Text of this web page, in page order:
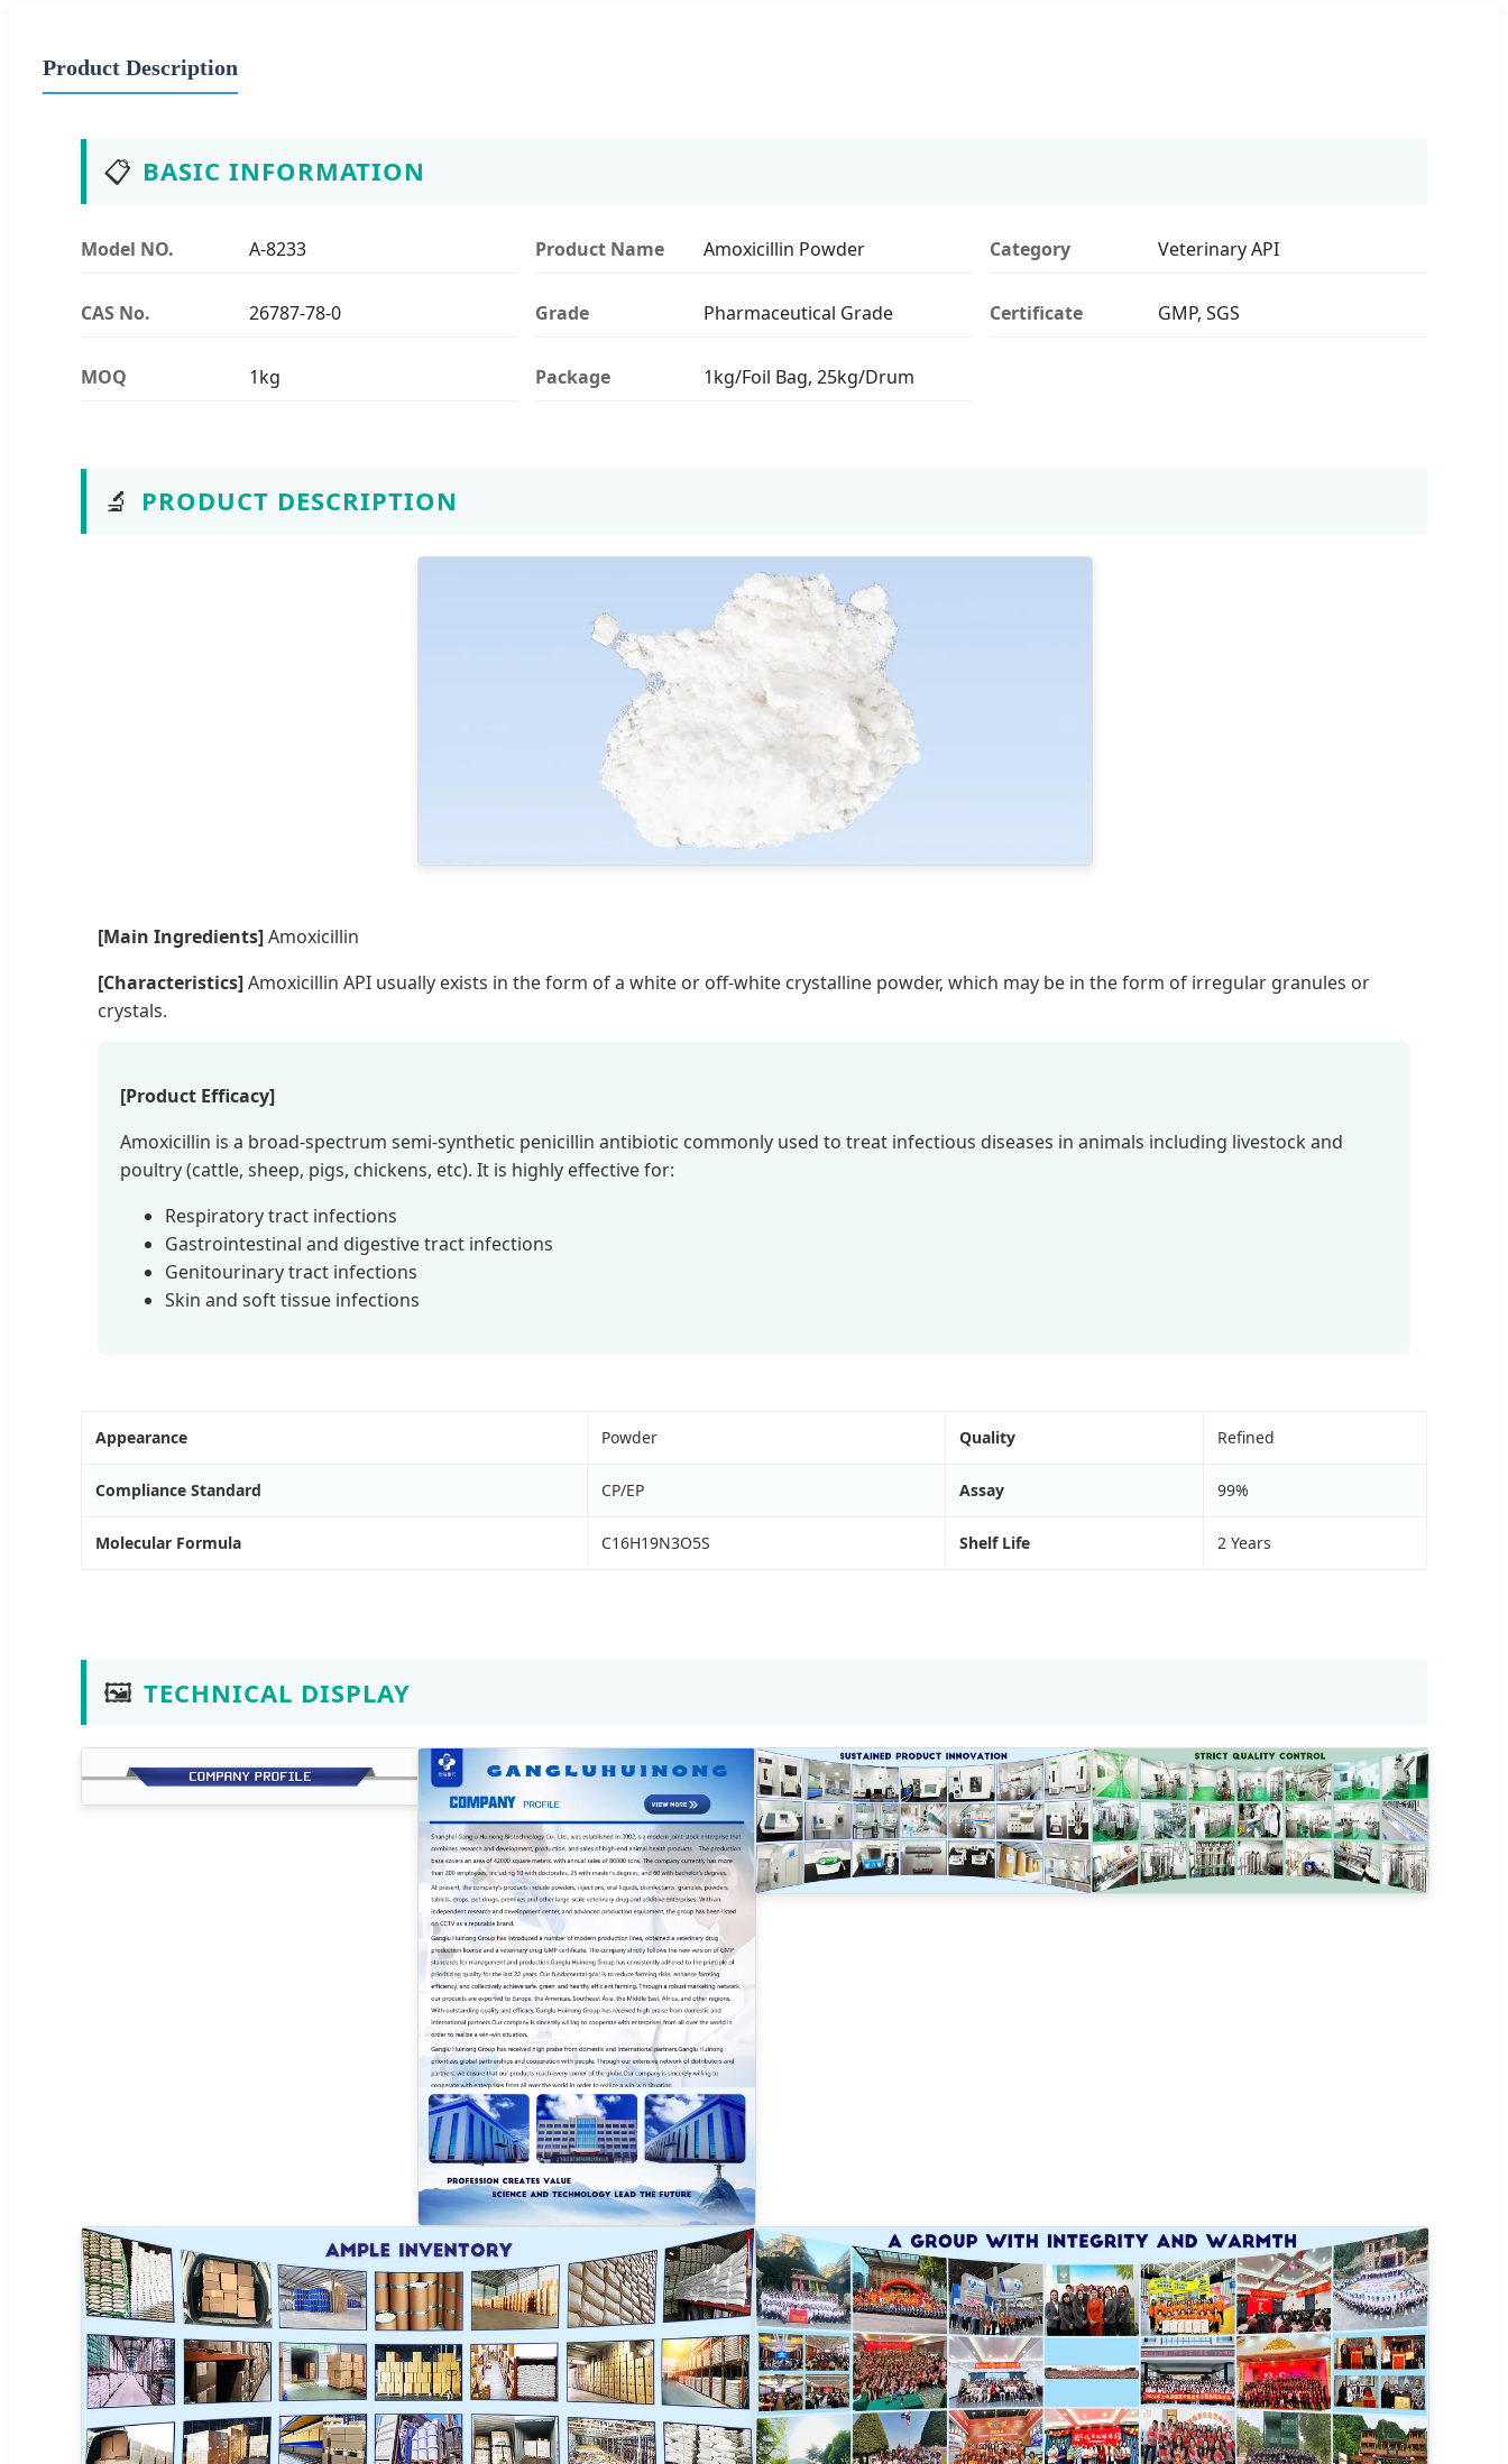
Product Description
📋 BASIC INFORMATION
Model NO. A-8233 Product Name Amoxicillin Powder Category Veterinary API
CAS No. 26787-78-0 Grade Pharmaceutical Grade Certificate GMP, SGS
MOQ 1kg Package 1kg/Foil Bag, 25kg/Drum
🔬 PRODUCT DESCRIPTION
[Main Ingredients]Amoxicillin
[Characteristics]Amoxicillin API usually exists in the form of a white or off-white crystalline powder, which may be in the form of irregular granules or
crystals.
[Product Efficacy]
Amoxicillin is a broad-spectrum semi-synthetic penicillin antibiotic commonly used to treat infectious diseases in animals including livestock and
poultry (cattle, sheep, pigs, chickens, etc). It is highly effective for:
Respiratory tract infections
Gastrointestinal and digestive tract infections
Genitourinary tract infections
Skin and soft tissue infections
Appearance Powder Quality Refined
Compliance Standard CP/EP Assay 99%
Molecular Formula C16H19N3O5S Shelf Life 2 Years
🖼️ TECHNICAL DISPLAY